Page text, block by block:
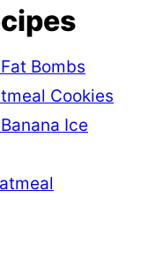
Bombs
Cookies
Ice